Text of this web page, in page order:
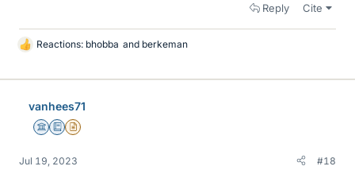
Reply Cite
L
k
Reactions: bhobba and berkeman
vanhees71
Science Advisor
Education Advisor
Insights Author
Jul 19, 2023 #18